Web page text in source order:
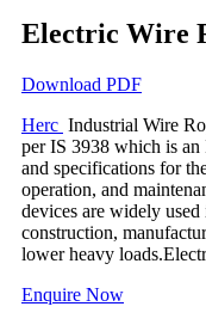
Electric Wire
Download PDF
Herc Industrial Wire
per IS 3938 which is an
and specifications for
operation, and
devices are widely
construction,
lower heavy
Enquire Now